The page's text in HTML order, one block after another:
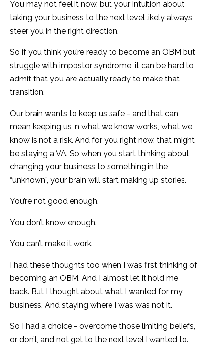
You may not feel it now, but your intuition about
taking your business to the next level likely always
steer you in the right direction.
So if you think you’re ready to become an OBM but
struggle with impostor syndrome, it can be hard to
admit that you are actually ready to make that
transition.
Our brain wants to keep us safe - and that can
mean keeping us in what we know works, what we
know is not a risk. And for you right now, that might
be staying a VA. So when you start thinking about
changing your business to something in the
“unknown”, your brain will start making up stories.
You’re not good enough.
You don’t know enough.
You can’t make it work.
I had these thoughts too when I was first thinking of
becoming an OBM. And I almost let it hold me
back. But I thought about what I wanted for my
business. And staying where I was was not it.
So I had a choice - overcome those limiting beliefs,
or don’t, and not get to the next level I wanted to.